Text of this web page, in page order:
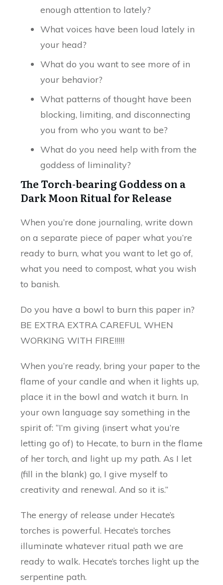
enough attention to lately?
What voices have been loud lately in
your head?
What do you want to see more of in
your behavior?
What patterns of thought have been
blocking, limiting, and disconnecting
you from who you want to be?
What do you need help with from the
goddess of liminality?
The Torch-bearing Goddess on a
Dark Moon Ritual for Release
When you’re done journaling, write down
on a separate piece of paper what you’re
ready to burn, what you want to let go of,
what you need to compost, what you wish
to banish.
Do you have a bowl to burn this paper in?
BE EXTRA EXTRA CAREFUL WHEN
WORKING WITH FIRE!!!!!
When you’re ready, bring your paper to the
flame of your candle and when it lights up,
place it in the bowl and watch it burn. In
your own language say something in the
spirit of: “I’m giving (insert what you’re
letting go of) to Hecate, to burn in the flame
of her torch, and light up my path. As I let
(fill in the blank) go, I give myself to
creativity and renewal. And so it is.”
The energy of release under Hecate’s
torches is powerful. Hecate’s torches
illuminate whatever ritual path we are
ready to walk. Hecate’s torches light up the
serpentine path.